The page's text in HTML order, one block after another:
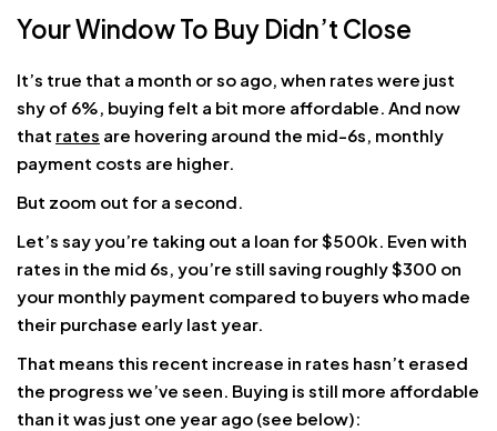
Your Window To Buy Didn’t Close
It’s true that a month or so ago, when rates were just
shy of 6%, buying felt a bit more affordable. And now
that rates are hovering around the mid-6s, monthly
payment costs are higher.
But zoom out for a second.
Let’s say you’re taking out a loan for $500k. Even with
rates in the mid 6s, you’re still saving roughly $300 on
your monthly payment compared to buyers who made
their purchase early last year.
That means this recent increase in rates hasn’t erased
the progress we’ve seen. Buying is still more affordable
than it was just one year ago (see below):